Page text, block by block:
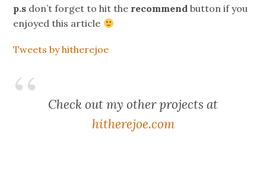
p.s don’t forget to hit the recommend button if you
enjoyed this article
Tweets by hitherejoe
Check out my other projects at
hitherejoe.com